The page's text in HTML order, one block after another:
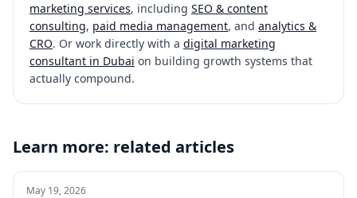
marketing services, including SEO & content
consulting, paid media management, and analytics &
CRO. Or work directly with a digital marketing
consultant in Dubai on building growth systems that
actually compound.
Learn more: related articles
May 19, 2026